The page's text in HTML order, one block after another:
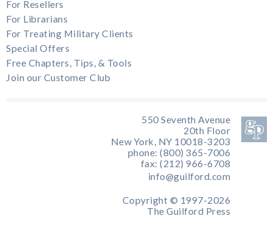
For Resellers
For Librarians
For Treating Military Clients
Special Offers
Free Chapters, Tips, & Tools
Join our Customer Club
550 Seventh Avenue
20th Floor
New York, NY 10018-3203
phone: (800) 365-7006
fax: (212) 966-6708
info@guilford.com
Copyright © 1997-2026
The Guilford Press